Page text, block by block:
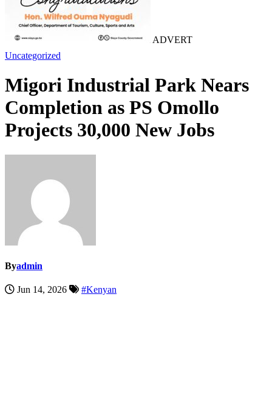
ADVERT
Uncategorized
Migori Industrial Park Nears
Completion as PS Omollo
Projects 30,000 New Jobs
Byadmin
Jun 14, 2026 #Kenyan